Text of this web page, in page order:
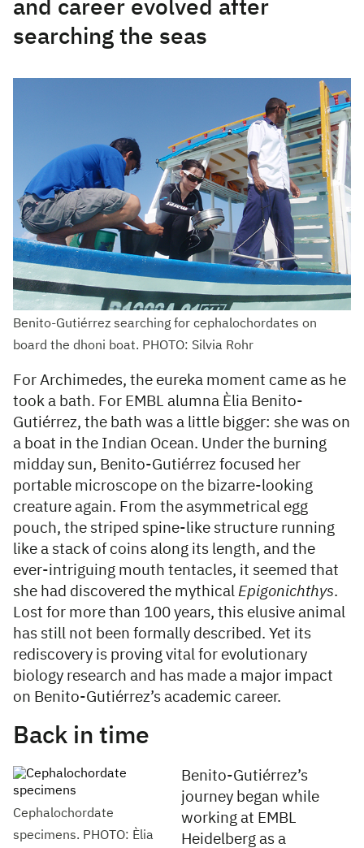
and career evolved after
searching the seas
Benito-Gutiérrez searching for cephalochordates on
board the dhoni boat. PHOTO: Silvia Rohr
For Archimedes, the eureka moment came as he
took a bath. For EMBL alumna Èlia Benito-
Gutiérrez, the bath was a little bigger: she was on
a boat in the Indian Ocean. Under the burning
midday sun, Benito-Gutiérrez focused her
portable microscope on the bizarre-looking
creature again. From the asymmetrical egg
pouch, the striped spine-like structure running
like a stack of coins along its length, and the
ever-intriguing mouth tentacles, it seemed that
she had discovered the mythical Epigonichthys.
Lost for more than 100 years, this elusive animal
has still not been formally described. Yet its
rediscovery is proving vital for evolutionary
biology research and has made a major impact
on Benito-Gutiérrez’s academic career.
Back in time
Cephalochordate
specimens. PHOTO: Èlia
Benito-Gutiérrez’s
journey began while
working at EMBL
Heidelberg as a